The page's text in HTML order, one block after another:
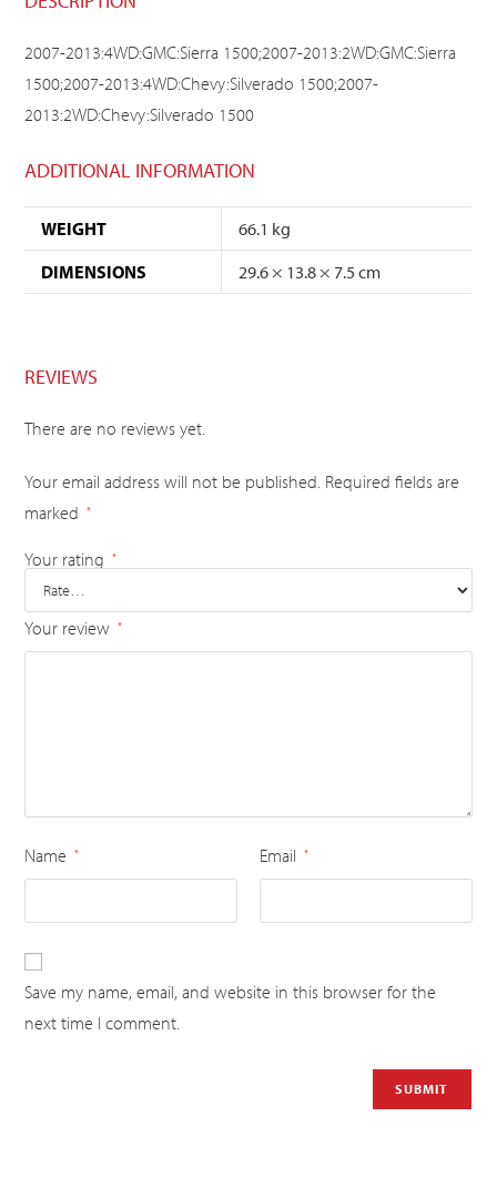
2007-2013:4WD:GMC:Sierra 1500;2007-2013:2WD:GMC:Sierra
1500;2007-2013:4WD:Chevy:Silverado 1500;2007-
2013:2WD:Chevy:Silverado 1500
ADDITIONAL INFORMATION
WEIGHT
66.1 kg
DIMENSIONS
29.6 × 13.8 × 7.5 cm
REVIEWS
There are no reviews yet.
Your email address will not be published. Required fields are
marked
*
Your rating *
Your review *
Name * Email *
Save my name, email, and website in this browser for the
next time I comment.